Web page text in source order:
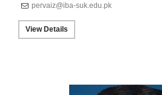
pervaiz@iba-suk.edu.pk
View Details